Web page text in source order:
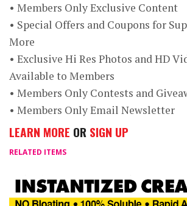
• Members Only Exclusive Content
• Special Offers and Coupons for
More
• Exclusive Hi Res Photos and HD
Available to Members
• Members Only Contests and
• Members Only Email Newsletter
LEARN MORE OR SIGN UP
RELATED ITEMS